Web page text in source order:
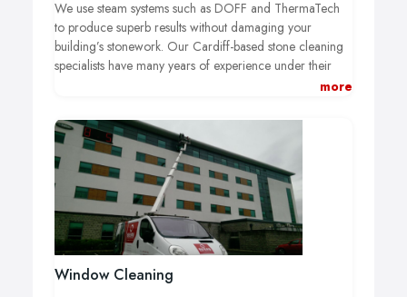
We use steam systems such as DOFF and ThermaTech
to produce superb results without damaging your
building’s stonework. Our Cardiff-based stone cleaning
specialists have many years of experience under their
belts, and they are capable of removing dirt, grime and
more
Window Cleaning